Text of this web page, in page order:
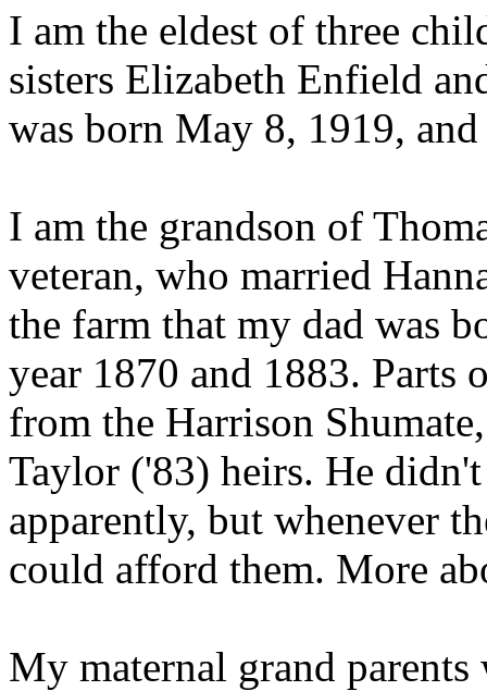
I am the eldest of three
sisters Elizabeth Enfield
was born May 8, 1919,
I am the grandson of
veteran, who married
the farm that my dad was
year 1870 and 1883. Parts
from the Harrison
Taylor ('83) heirs. He
apparently, but whenever
could afford them. More
My maternal grand